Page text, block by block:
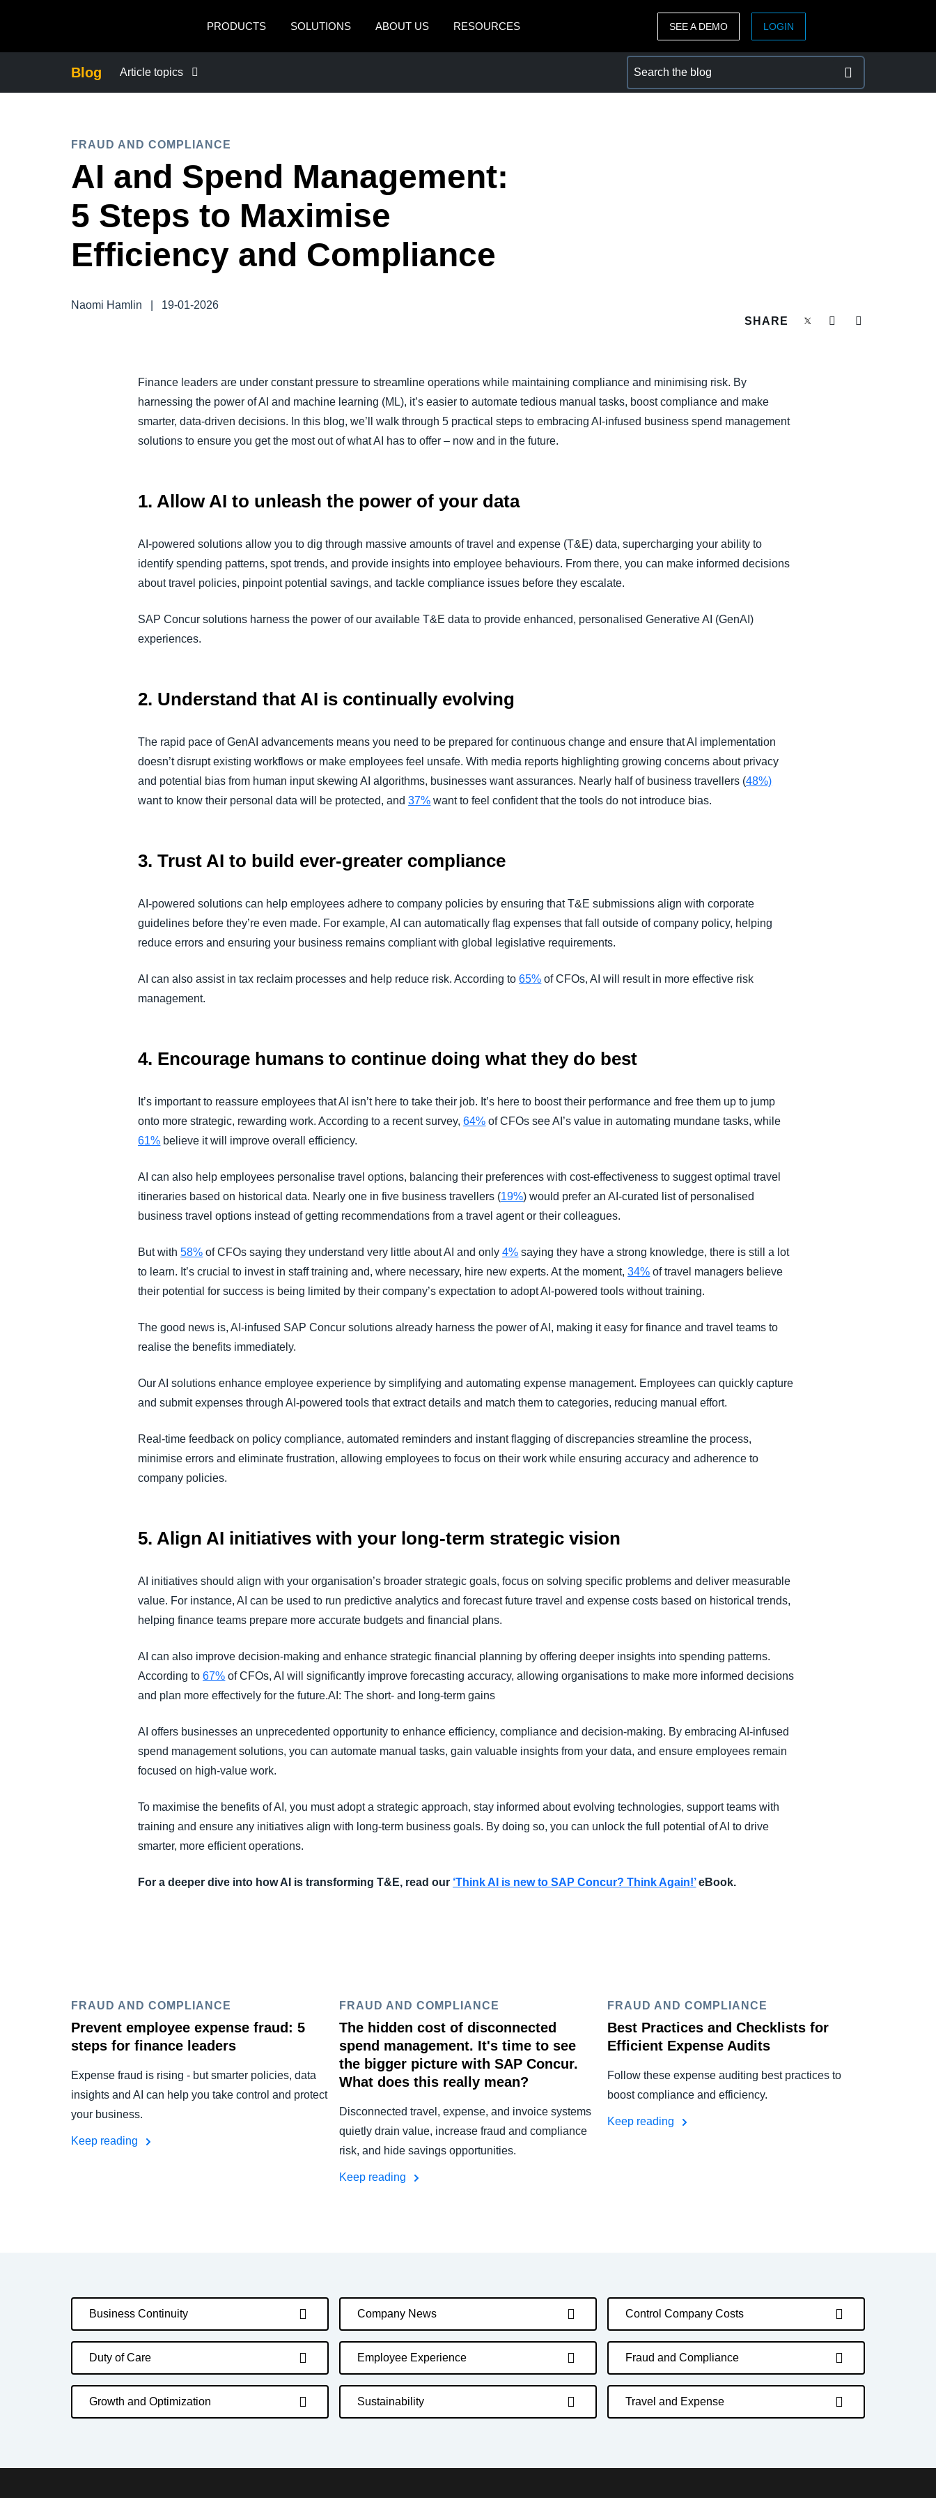
PRODUCTS
SOLUTIONS ABOUT US RESOURCES
México (Español)
Brasil (Português)
Norway (English)
ASIA PACIFIC
SEE A DEMO LOGIN
Blog Article topics
COMPANY NEWS
CONTROL COMPANY COSTS
SUSTAINABILITY
FRAUD AND COMPLIANCE
AI and Spend Management:
5 Steps to Maximise
Efficiency and Compliance
Naomi Hamlin
19-01-2026
SHARE
Finance leaders are under constant pressure to streamline operations while maintaining compliance and minimising risk. By
harnessing the power of AI and machine learning (ML), it’s easier to automate tedious manual tasks, boost compliance and make
smarter, data-driven decisions. In this blog, we’ll walk through 5 practical steps to embracing AI-infused business spend management
solutions to ensure you get the most out of what AI has to offer – now and in the future.
1. Allow AI to unleash the power of your data
AI-powered solutions allow you to dig through massive amounts of travel and expense (T&E) data, supercharging your ability to
identify spending patterns, spot trends, and provide insights into employee behaviours. From there, you can make informed decisions
about travel policies, pinpoint potential savings, and tackle compliance issues before they escalate.
SAP Concur solutions harness the power of our available T&E data to provide enhanced, personalised Generative AI (GenAI)
experiences.
2. Understand that AI is continually evolving
The rapid pace of GenAI advancements means you need to be prepared for continuous change and ensure that AI implementation
doesn’t disrupt existing workflows or make employees feel unsafe. With media reports highlighting growing concerns about privacy
and potential bias from human input skewing AI algorithms, businesses want assurances. Nearly half of business travellers (48%)
want to know their personal data will be protected, and37% want to feel confident that the tools do not introduce bias.
3. Trust AI to build ever-greater compliance
AI-powered solutions can help employees adhere to company policies by ensuring that T&E submissions align with corporate
guidelines before they’re even made. For example, AI can automatically flag expenses that fall outside of company policy, helping
reduce errors and ensuring your business remains compliant with global legislative requirements.
AI can also assist in tax reclaim processes and help reduce risk. According to65% of CFOs, AI will result in more effective risk
management.
4. Encourage humans to continue doing what they do best
It’s important to reassure employees that AI isn’t here to take their job. It’s here to boost their performance and free them up to jump
onto more strategic, rewarding work. According to a recent survey,64% of CFOs see AI’s value in automating mundane tasks, while
61% believe it will improve overall efficiency.
AI can also help employees personalise travel options, balancing their preferences with cost-effectiveness to suggest optimal travel
itineraries based on historical data. Nearly one in five business travellers (19%) would prefer an AI-curated list of personalised
business travel options instead of getting recommendations from a travel agent or their colleagues.
But with58% of CFOs saying they understand very little about AI and only4% saying they have a strong knowledge, there is still a lot
to learn. It’s crucial to invest in staff training and, where necessary, hire new experts. At the moment,34% of travel managers believe
their potential for success is being limited by their company’s expectation to adopt AI-powered tools without training.
The good news is, AI-infused SAP Concur solutions already harness the power of AI, making it easy for finance and travel teams to
realise the benefits immediately.
Our AI solutions enhance employee experience by simplifying and automating expense management. Employees can quickly capture
and submit expenses through AI-powered tools that extract details and match them to categories, reducing manual effort.
Real-time feedback on policy compliance, automated reminders and instant flagging of discrepancies streamline the process,
minimise errors and eliminate frustration, allowing employees to focus on their work while ensuring accuracy and adherence to
company policies.
5. Align AI initiatives with your long-term strategic vision
AI initiatives should align with your organisation’s broader strategic goals, focus on solving specific problems and deliver measurable
value. For instance, AI can be used to run predictive analytics and forecast future travel and expense costs based on historical trends,
helping finance teams prepare more accurate budgets and financial plans.
AI can also improve decision-making and enhance strategic financial planning by offering deeper insights into spending patterns.
According to67% of CFOs, AI will significantly improve forecasting accuracy, allowing organisations to make more informed decisions
and plan more effectively for the future.AI: The short- and long-term gains
AI offers businesses an unprecedented opportunity to enhance efficiency, compliance and decision-making. By embracing AI-infused
spend management solutions, you can automate manual tasks, gain valuable insights from your data, and ensure employees remain
focused on high-value work.
To maximise the benefits of AI, you must adopt a strategic approach, stay informed about evolving technologies, support teams with
training and ensure any initiatives align with long-term business goals. By doing so, you can unlock the full potential of AI to drive
smarter, more efficient operations.
For a deeper dive into how AI is transforming T&E, read our ‘Think AI is new to SAP Concur? Think Again!’eBook.
FRAUD AND COMPLIANCE
Prevent employee expense fraud: 5
steps for finance leaders
Expense fraud is rising - but smarter policies, data
insights and AI can help you take control and protect
your business.
Keep reading
FRAUD AND COMPLIANCE
The hidden cost of disconnected
spend management. It's time to see
the bigger picture with SAP Concur.
What does this really mean?
Disconnected travel, expense, and invoice systems
quietly drain value, increase fraud and compliance
risk, and hide savings opportunities.
Keep reading
FRAUD AND COMPLIANCE
Best Practices and Checklists for
Efficient Expense Audits
Follow these expense auditing best practices to
boost compliance and efficiency.
Keep reading
Business Continuity Company News Control Company Costs
Duty of Care Employee Experience Fraud and Compliance
Growth and Optimization Sustainability Travel and Expense